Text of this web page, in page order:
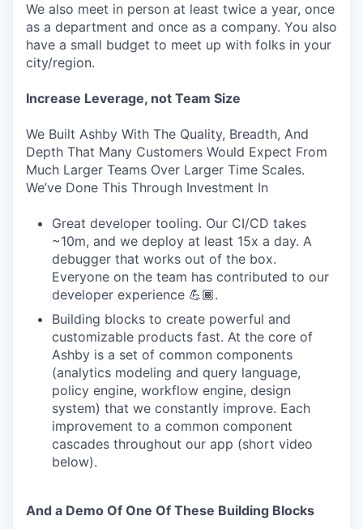
We also meet in person at least twice a year, once
as a department and once as a company. You also
have a small budget to meet up with folks in your
city/region.
Increase Leverage, not Team Size
We Built Ashby With The Quality, Breadth, And
Depth That Many Customers Would Expect From
Much Larger Teams Over Larger Time Scales.
We’ve Done This Through Investment In
Great developer tooling. Our CI/CD takes
~10m, and we deploy at least 15x a day. A
debugger that works out of the box.
Everyone on the team has contributed to our
developer experience 💪🏾.
Building blocks to create powerful and
customizable products fast. At the core of
Ashby is a set of common components
(analytics modeling and query language,
policy engine, workflow engine, design
system) that we constantly improve. Each
improvement to a common component
cascades throughout our app (short video
below).
And a Demo Of One Of These Building Blocks